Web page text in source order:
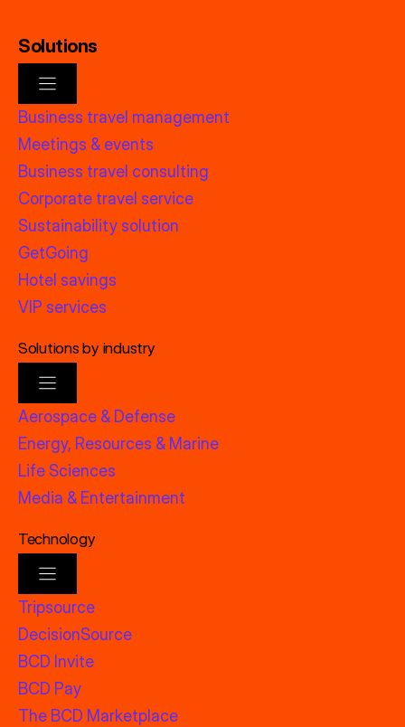
Solutions
Business travel management
Meetings & events
Business travel consulting
Corporate travel service
Sustainability solution
GetGoing
Hotel savings
VIP services
Solutions by industry
Aerospace & Defense
Energy, Resources & Marine
Life Sciences
Media & Entertainment
Technology
Tripsource
DecisionSource
BCD Invite
BCD Pay
The BCD Marketplace